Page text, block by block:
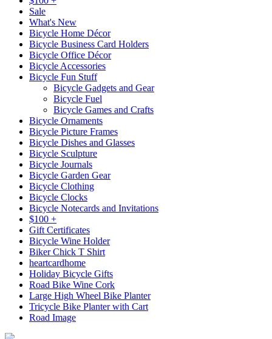
Sale
What's New
Bicycle Home Décor
Bicycle Business Card Holders
Bicycle Office Décor
Bicycle Accessories
Bicycle Fun Stuff
Bicycle Gadgets and Gear
Bicycle Fuel
Bicycle Games and Crafts
Bicycle Ornaments
Bicycle Picture Frames
Bicycle Dishes and Glasses
Bicycle Sculpture
Bicycle Journals
Bicycle Garden Gear
Bicycle Clothing
Bicycle Clocks
Bicycle Notecards and Invitations
$100 +
Gift Certificates
Bicycle Wine Holder
Biker Chick T Shirt
heartcardhome
Holiday Bicycle Gifts
Road Bike Wine Cork
Large High Wheel Bike Planter
Tricycle Bike Planter with Cart
Road Image